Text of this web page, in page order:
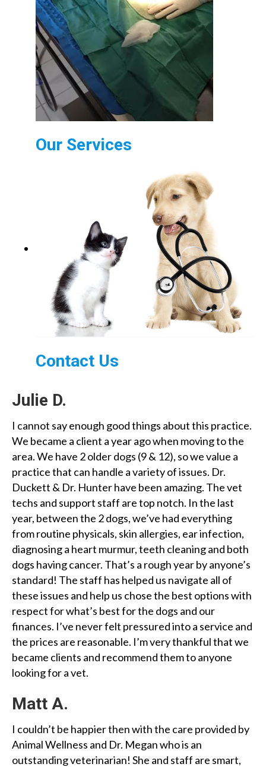
Our Services
Contact Us
Julie D.
I cannot say enough good things about this practice.
We became a client a year ago when moving to the
area. We have 2 older dogs (9 & 12), so we value a
practice that can handle a variety of issues. Dr.
Duckett & Dr. Hunter have been amazing. The vet
techs and support staff are top notch. In the last
year, between the 2 dogs, we’ve had everything
from routine physicals, skin allergies, ear infection,
diagnosing a heart murmur, teeth cleaning and both
dogs having cancer. That’s a rough year by anyone’s
standard! The staff has helped us navigate all of
these issues and help us chose the best options with
respect for what’s best for the dogs and our
finances. I’ve never felt pressured into a service and
the prices are reasonable. I’m very thankful that we
became clients and recommend them to anyone
looking for a vet.
Matt A.
I couldn’t be happier then with the care provided by
Animal Wellness and Dr. Megan who is an
outstanding veterinarian! She and staff are smart,